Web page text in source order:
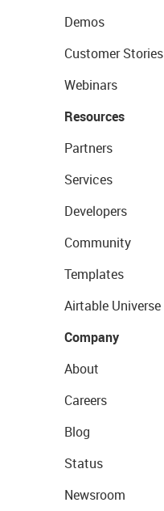
Demos
Customer Stories
Webinars
Resources
Partners
Services
Developers
Community
Templates
Airtable Universe
Company
About
Careers
Blog
Status
Newsroom